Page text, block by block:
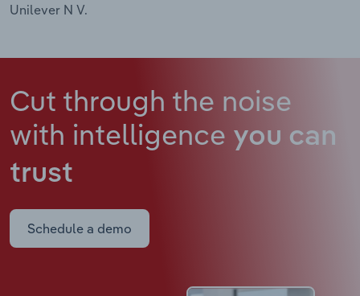
Unilever N V.
Cut through the noise
with intelligence you can
trust
Schedule a demo